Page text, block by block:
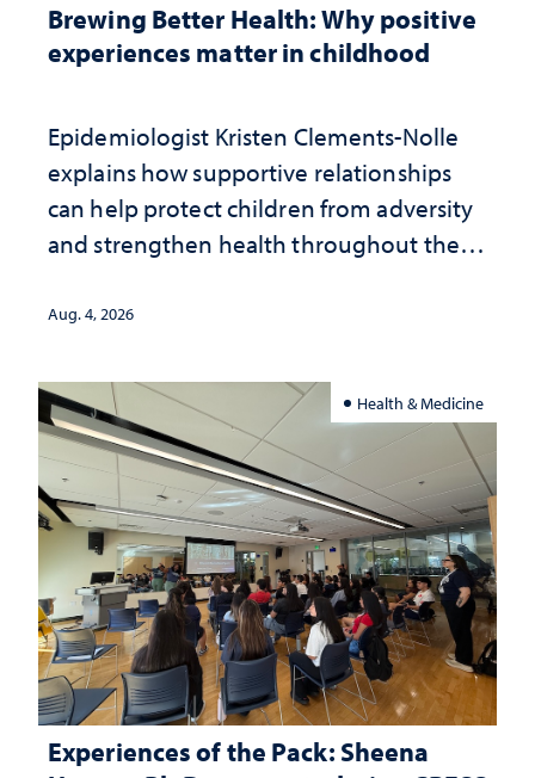
Brewing Better Health: Why positive
experiences matter in childhood
Epidemiologist Kristen Clements-Nolle
explains how supportive relationships
can help protect children from adversity
and strengthen health throughout their
Aug. 4, 2026
Health & Medicine
Experiences of the Pack: Sheena